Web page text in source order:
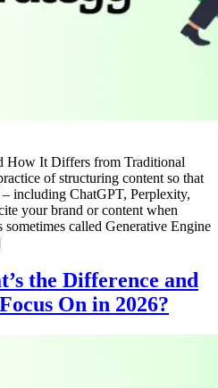
It Differs from Traditional
of structuring content so that
including ChatGPT, Perplexity,
your brand or content when
called Generative Engine
the Difference and
On in 2026?